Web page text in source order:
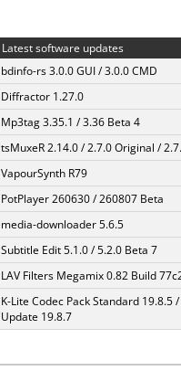
Latest software updates
bdinfo-rs 3.0.0 GUI / 3.0.0 CMD
Diffractor 1.27.0
Mp3tag 3.35.1 / 3.36 Beta 4
tsMuxeR 2.14.0 / 2.7.0 Original /
VapourSynth R79
PotPlayer 260630 / 260807 Beta
media-downloader 5.6.5
Subtitle Edit 5.1.0 / 5.2.0 Beta 7
LAV Filters Megamix 0.82 Build
K-Lite Codec Pack Standard 19.8.5 /
Update 19.8.7